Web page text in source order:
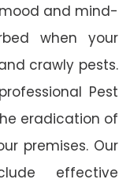
and mind-
when your
crawly pests.
Pest
eradication of
premises. Our
effective